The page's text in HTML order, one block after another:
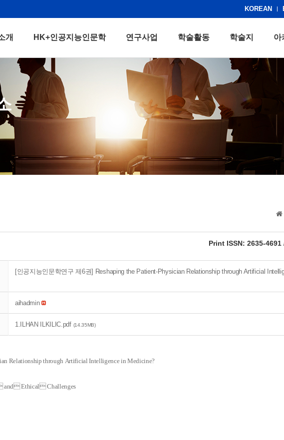
KOREAN
개 HK+인공지능인문학 연구사업 학술활동 학술지 아
Print ISSN: 2635-
[인공지능인문학연구 제6권] Reshaping the Patient-Physician Relationship through Artificial
aihadmin
1.ILHAN ILKILIC.pdf (14.35MB)
Relationship through Artificial Intelligence in Medicine?
and Ethical Challenges